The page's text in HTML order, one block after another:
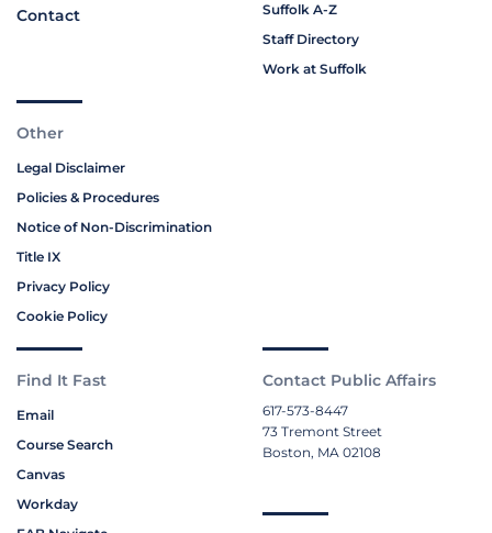
Contact
Suffolk A-Z
Staff Directory
Work at Suffolk
Other
Legal Disclaimer
Policies & Procedures
Notice of Non-Discrimination
Title IX
Privacy Policy
Cookie Policy
Find It Fast
Email
Course Search
Canvas
Workday
Contact Public Affairs
617-573-8447
73 Tremont Street
Boston, MA 02108